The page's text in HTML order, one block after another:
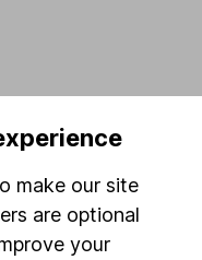
make our site
are optional
your